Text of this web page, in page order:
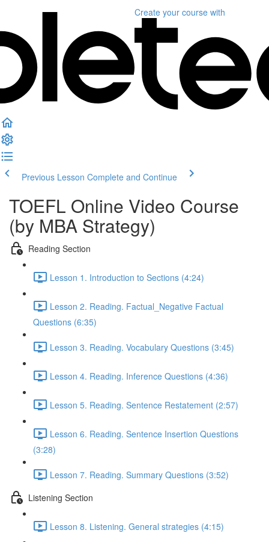
Create your course with
Previous Lesson Complete and Continue
TOEFL Online Video Course
(by MBA Strategy)
Reading Section
Lesson 1. Introduction to Sections (4:24)
Lesson 2. Reading. Factual_Negative Factual
Questions (6:35)
Lesson 3. Reading. Vocabulary Questions (3:45)
Lesson 4. Reading. Inference Questions (4:36)
Lesson 5. Reading. Sentence Restatement (2:57)
Lesson 6. Reading. Sentence Insertion Questions
(3:28)
Lesson 7. Reading. Summary Questions (3:52)
Listening Section
Lesson 8. Listening. General strategies (4:15)